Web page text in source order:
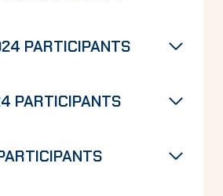
PARTICIPANTS
PARTICIPANTS